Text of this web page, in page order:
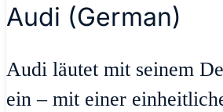
Audi (German)
Audi läutet mit seinem
ein – mit einer